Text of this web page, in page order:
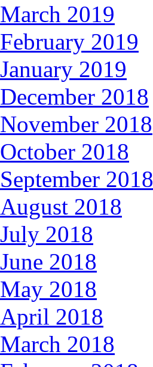
March 2019
February 2019
January 2019
December 2018
November 2018
October 2018
September 2018
August 2018
July 2018
June 2018
May 2018
April 2018
March 2018